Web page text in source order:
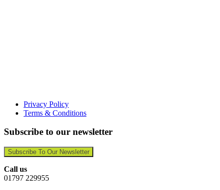
Privacy Policy
Terms & Conditions
Subscribe to our newsletter
Subscribe To Our Newsletter
Call us
01797 229955